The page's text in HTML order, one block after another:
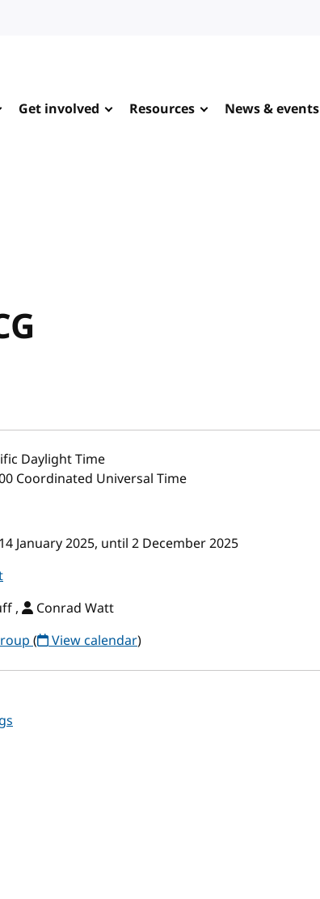
Get involved Resources News & events
Daylight Time
Coordinated Universal Time
January 2025, until 2 December 2025
,
Conrad Watt
( View calendar)